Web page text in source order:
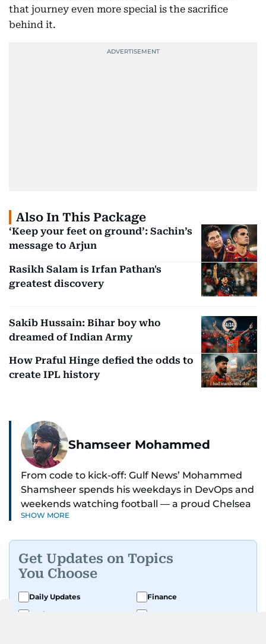
that journey even more special is the sacrifice
behind it.
Also In This Package
‘Keep your feet on ground’: Sachin’s
message to Arjun
Rasikh Salam is Irfan Pathan's
greatest discovery
Sakib Hussain: Bihar boy who
dreamed of Indian Army
How Praful Hinge defied the odds to
create IPL history
Shamseer Mohammed
From code to kick-off: Gulf News’ Mohammed
Shamsheer spends his weekdays in DevOps and
weekends watching football — a proud Chelsea
supporter through and through.
SHOW MORE
Get Updates on Topics
You Choose
Daily Updates
Finance
Business